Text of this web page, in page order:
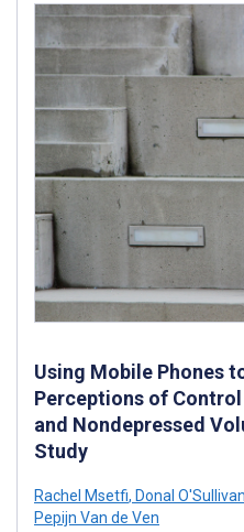
Using Mobile Phones
Perceptions of
and Nondepressed
Study
Rachel Msetfi, Donal O'Sullivan
Pepijn Van de Ven